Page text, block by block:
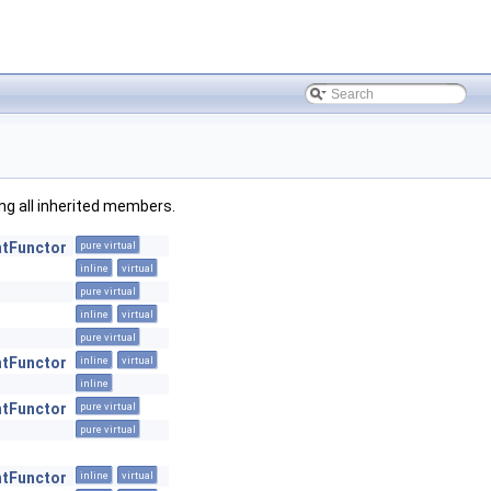
all inherited members.
pure virtual
inline virtual
pure virtual
inline virtual
pure virtual
inline virtual
inline
pure virtual
pure virtual
inline virtual